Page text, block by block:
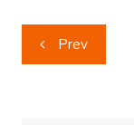
Post
navigation
Prev